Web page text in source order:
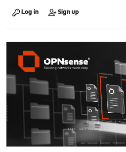
Log in Sign up